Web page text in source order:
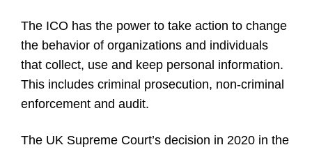
The ICO has the power to take action to change
the behavior of organizations and individuals
that collect, use and keep personal information.
This includes criminal prosecution, non-criminal
enforcement and audit.
The UK Supreme Court’s decision in 2020 in the